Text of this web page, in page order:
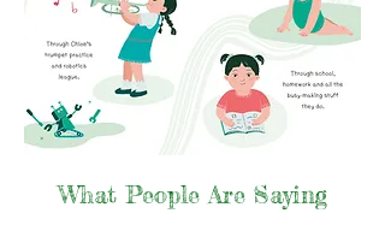
What People Are Saying